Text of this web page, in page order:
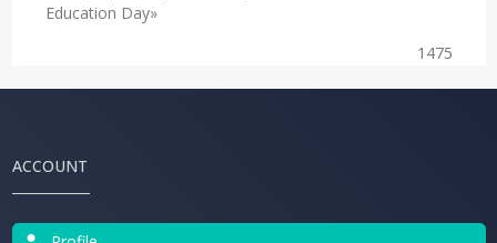
Education Day»
1475
ACCOUNT